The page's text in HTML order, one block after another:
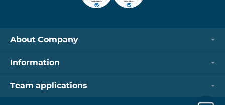
About Company
Information
Team applications